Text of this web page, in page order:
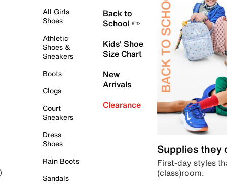
All Girls
Shoes
Athletic
Shoes &
Sneakers
Boots
Clogs
Court
Sneakers
Dress
Shoes
Rain Boots
Sandals
Back to
School ✏️
Kids' Shoe
Size Chart
New
Arrivals
Clearance
Supplies they
First-day styles
(class)room.